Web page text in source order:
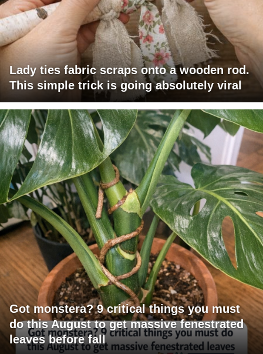
Lady ties fabric scraps onto a wooden rod.
This simple trick is going absolutely viral
Got monstera? 9 critical things you must
do this August to get massive fenestrated
leaves before fall